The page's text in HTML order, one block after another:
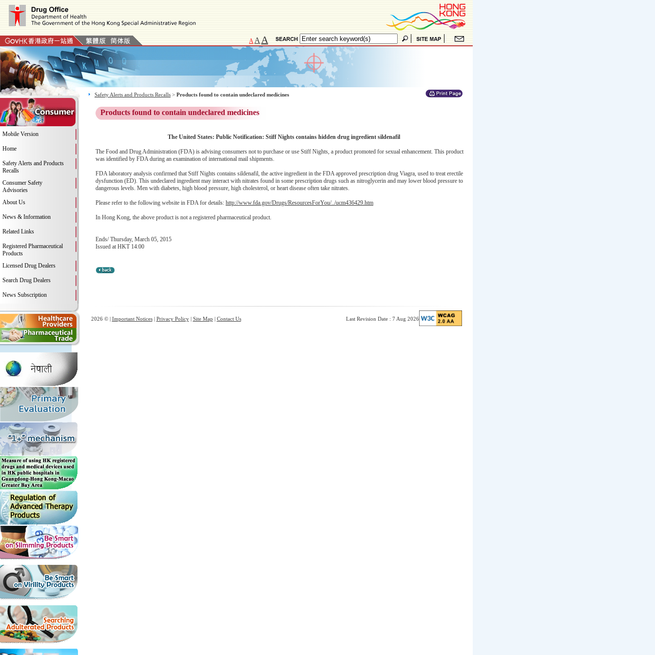
A A A
Mobile Version
Home
Safety Alerts and Products
Recalls
Consumer Safety
Advisories
About Us
News & Information
Related Links
Registered Pharmaceutical
Products
Licensed Drug Dealers
Search Drug Dealers
News Subscription
Safety Alerts and Products Recalls > Products found to contain undeclared medicines
Products found to contain undeclared medicines
The United States: Public Notification: Stiff Nights contains hidden drug ingredient sildenafil
The Food and Drug Administration (FDA) is advising consumers not to purchase or use Stiff Nights, a product promoted for sexual enhancement. This product
was identified by FDA during an examination of international mail shipments.
FDA laboratory analysis confirmed that Stiff Nights contains sildenafil, the active ingredient in the FDA approved prescription drug Viagra, used to treat erectile
dysfunction (ED). This undeclared ingredient may interact with nitrates found in some prescription drugs such as nitroglycerin and may lower blood pressure to
dangerous levels. Men with diabetes, high blood pressure, high cholesterol, or heart disease often take nitrates.
Please refer to the following website in FDA for details: http://www.fda.gov/Drugs/ResourcesForYou/../ucm436429.htm
In Hong Kong, the above product is not a registered pharmaceutical product.
Ends/ Thursday, March 05, 2015
Issued at HKT 14:00
2026 © | Important Notices| Privacy Policy| Site Map | Contact Us Last Revision Date : 7 Aug 2026